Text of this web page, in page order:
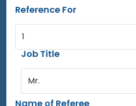
Reference For
1
Job Title
Mr.
Name of Referee